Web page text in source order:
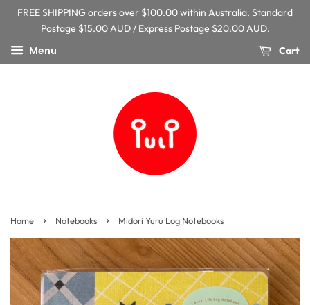
FREE SHIPPING orders over $100.00 within Australia. Standard
Postage $15.00 AUD / Express Postage $20.00 AUD.
Menu Cart
Home › Notebooks › Midori Yuru Log Notebooks